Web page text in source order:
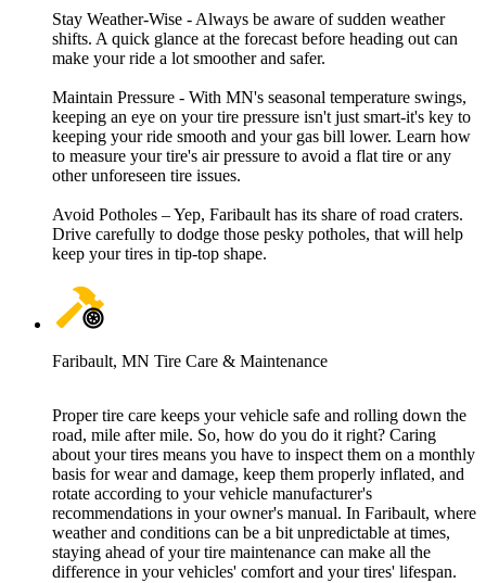
Stay Weather-Wise - Always be aware of sudden weather
shifts. A quick glance at the forecast before heading out can
make your ride a lot smoother and safer.
Maintain Pressure - With MN's seasonal temperature swings,
keeping an eye on your tire pressure isn't just smart-it's key to
keeping your ride smooth and your gas bill lower. Learn how
to measure your tire's air pressure to avoid a flat tire or any
other unforeseen tire issues.
Avoid Potholes – Yep, Faribault has its share of road craters.
Drive carefully to dodge those pesky potholes, that will help
keep your tires in tip-top shape.
Faribault, MN Tire Care & Maintenance
Proper tire care keeps your vehicle safe and rolling down the
road, mile after mile. So, how do you do it right? Caring
about your tires means you have to inspect them on a monthly
basis for wear and damage, keep them properly inflated, and
rotate according to your vehicle manufacturer's
recommendations in your owner's manual. In Faribault, where
weather and conditions can be a bit unpredictable at times,
staying ahead of your tire maintenance can make all the
difference in your vehicles' comfort and your tires' lifespan.